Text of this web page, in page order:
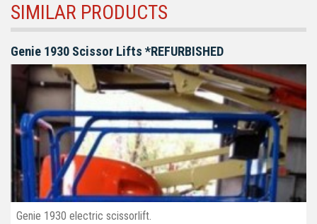
SIMILAR PRODUCTS
Genie 1930 Scissor Lifts *REFURBISHED
Genie 1930 electric scissorlift.